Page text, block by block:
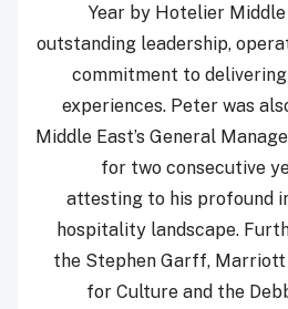
Year by Hotelier
outstanding leadership,
commitment to
experiences. Peter was
Middle East’s General
for two consecutive
attesting to his profound
hospitality landscape.
the Stephen Garff,
for Culture and the